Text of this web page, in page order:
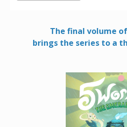
The final volume of
brings the series to a